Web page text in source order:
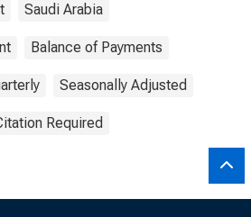
Saudi Arabia
Balance of Payments
Seasonally Adjusted
Required